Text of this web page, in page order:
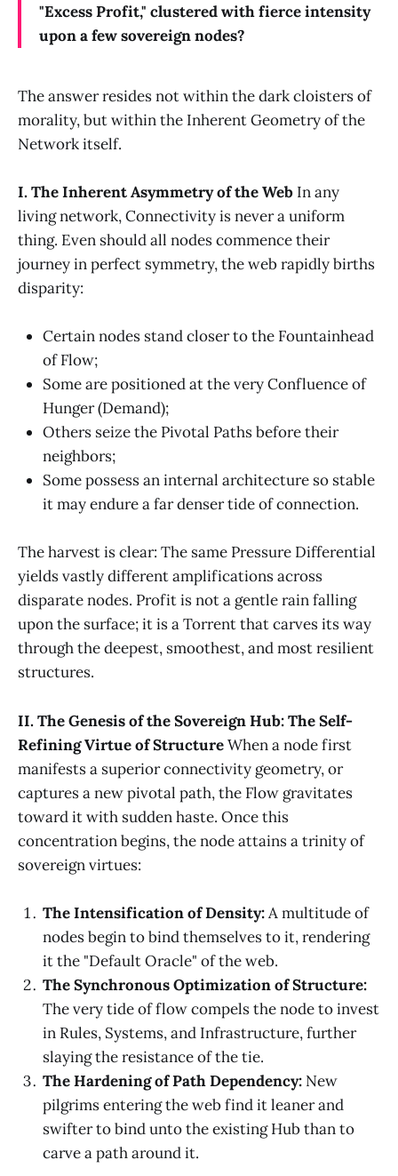
"Excess Profit," clustered with fierce intensity
upon a few sovereign nodes?
The answer resides not within the dark cloisters of
morality, but within the Inherent Geometry of the
Network itself.
I. The Inherent Asymmetry of the Web In any
living network, Connectivity is never a uniform
thing. Even should all nodes commence their
journey in perfect symmetry, the web rapidly births
disparity:
Certain nodes stand closer to the Fountainhead
of Flow;
Some are positioned at the very Confluence of
Hunger (Demand);
Others seize the Pivotal Paths before their
neighbors;
Some possess an internal architecture so stable
it may endure a far denser tide of connection.
The harvest is clear: The same Pressure Differential
yields vastly different amplifications across
disparate nodes. Profit is not a gentle rain falling
upon the surface; it is a Torrent that carves its way
through the deepest, smoothest, and most resilient
structures.
II. The Genesis of the Sovereign Hub: The Self-
Refining Virtue of StructureWhen a node first
manifests a superior connectivity geometry, or
captures a new pivotal path, the Flow gravitates
toward it with sudden haste. Once this
concentration begins, the node attains a trinity of
sovereign virtues:
The Intensification of Density:A multitude of
nodes begin to bind themselves to it, rendering
it the "Default Oracle" of the web.
The Synchronous Optimization of Structure:
The very tide of flow compels the node to invest
in Rules, Systems, and Infrastructure, further
slaying the resistance of the tie.
The Hardening of Path Dependency: New
pilgrims entering the web find it leaner and
swifter to bind unto the existing Hub than to
carve a path around it.